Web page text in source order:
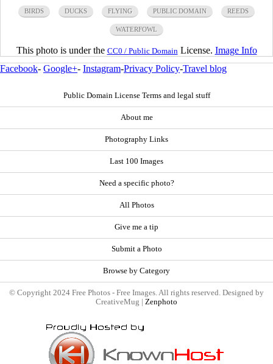
BIRDS DUCKS FLYING PUBLIC DOMAIN REEDS
WATERFOWL
This photo is under the CC0 / Public Domain License. Image Info
Facebook- Google+- Instagram-Privacy Policy-Travel blog
Public Domain License Terms and legal stuff
About me
Photography Links
Last 100 Images
Need a specific photo?
All Photos
Give me a tip
Submit a Photo
Browse by Category
© Copyright 2024 Free Photos - Free Images. All rights reserved. Designed by
CreativeMug | Zenphoto